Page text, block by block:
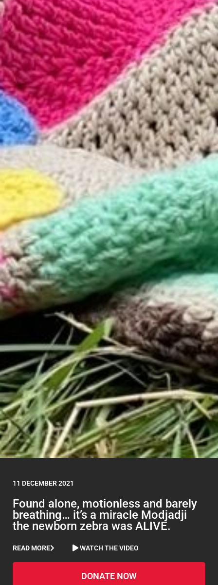
11 DECEMBER 2021
Found alone, motionless and barely
breathing… it’s a miracle Modjadji
the newborn zebra was ALIVE.
READ MORE WATCH THE VIDEO
DONATE NOW